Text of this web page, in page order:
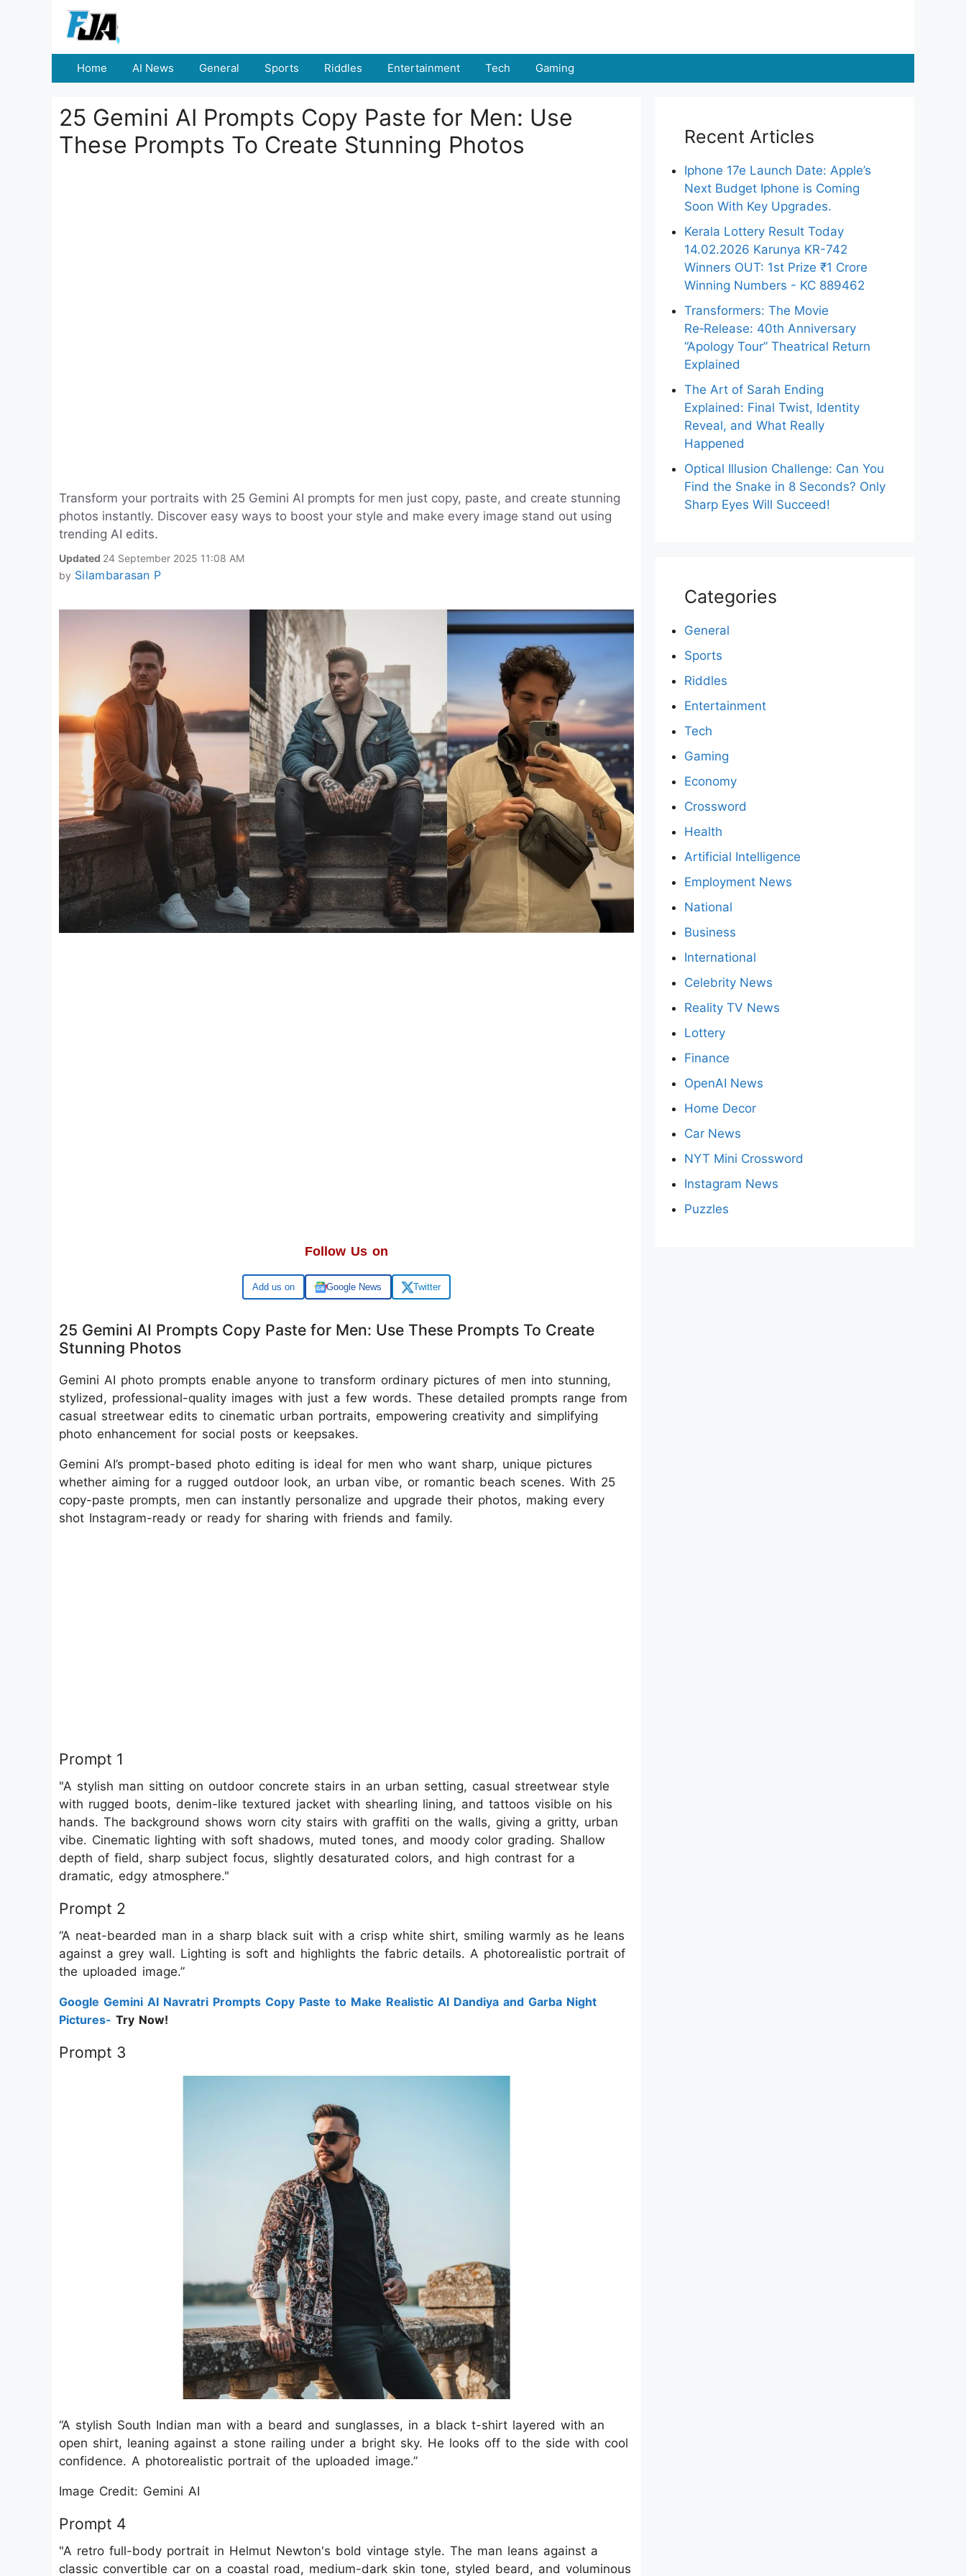
Home AI News General Sports Riddles Entertainment Tech Gaming
25 Gemini AI Prompts Copy Paste for Men: Use
These Prompts To Create Stunning Photos
Transform your portraits with 25 Gemini AI prompts for men just copy, paste, and create stunning
photos instantly. Discover easy ways to boost your style and make every image stand out using
trending AI edits.
Updated 24 September 2025 11:08 AM
by Silambarasan P
Follow Us on
Google Google News Twitter
25 Gemini AI Prompts Copy Paste for Men: Use These Prompts To Create
Stunning Photos
Gemini AI photo prompts enable anyone to transform ordinary pictures of men into stunning,
stylized, professional-quality images with just a few words. These detailed prompts range from
casual streetwear edits to cinematic urban portraits, empowering creativity and simplifying
photo enhancement for social posts or keepsakes.
Gemini AI’s prompt-based photo editing is ideal for men who want sharp, unique pictures
whether aiming for a rugged outdoor look, an urban vibe, or romantic beach scenes. With 25
copy-paste prompts, men can instantly personalize and upgrade their photos, making every
shot Instagram-ready or ready for sharing with friends and family.
Prompt 1
"A stylish man sitting on outdoor concrete stairs in an urban setting, casual streetwear style
with rugged boots, denim-like textured jacket with shearling lining, and tattoos visible on his
hands. The background shows worn city stairs with graffiti on the walls, giving a gritty, urban
vibe. Cinematic lighting with soft shadows, muted tones, and moody color grading. Shallow
depth of field, sharp subject focus, slightly desaturated colors, and high contrast for a
dramatic, edgy atmosphere."
Prompt 2
“A neat-bearded man in a sharp black suit with a crisp white shirt, smiling warmly as he leans
against a grey wall. Lighting is soft and highlights the fabric details. A photorealistic portrait of
the uploaded image.”
Google Gemini AI Navratri Prompts Copy Paste to Make Realistic AI Dandiya and Garba Night
Pictures- Try Now!
Prompt 3
“A stylish South Indian man with a beard and sunglasses, in a black t-shirt layered with an
open shirt, leaning against a stone railing under a bright sky. He looks off to the side with cool
confidence. A photorealistic portrait of the uploaded image.”
Image Credit: Gemini AI
Prompt 4
"A retro full-body portrait in Helmut Newton's bold vintage style. The man leans against a
classic convertible car on a coastal road, medium-dark skin tone, styled beard, and voluminous
Recent Articles
Iphone 17e Launch Date: Apple’s
Next Budget Iphone is Coming
Soon With Key Upgrades.
Kerala Lottery Result Today
14.02.2026 Karunya KR-742
Winners OUT: 1st Prize ₹1 Crore
Winning Numbers - KC 889462
Transformers: The Movie
Re‑Release: 40th Anniversary
“Apology Tour” Theatrical Return
Explained
The Art of Sarah Ending
Explained: Final Twist, Identity
Reveal, and What Really
Happened
Optical Illusion Challenge: Can You
Find the Snake in 8 Seconds? Only
Sharp Eyes Will Succeed!
Categories
General
Sports
Riddles
Entertainment
Tech
Gaming
Economy
Crossword
Health
Artificial Intelligence
Employment News
National
Business
International
Celebrity News
Reality TV News
Lottery
Finance
OpenAI News
Home Decor
Car News
NYT Mini Crossword
Instagram News
Puzzles